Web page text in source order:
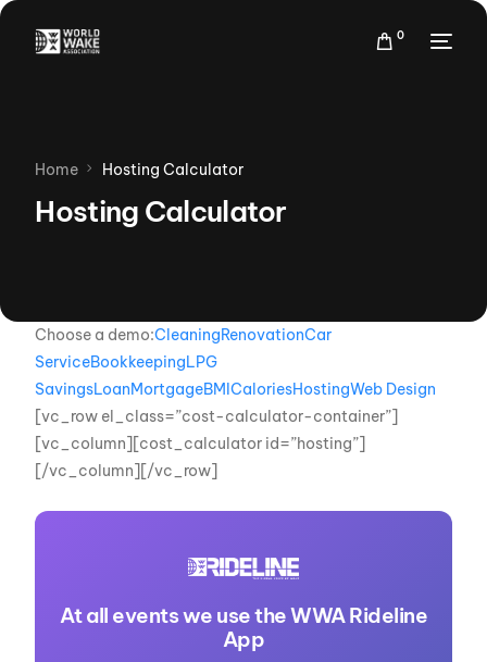
0
Home Hosting Calculator
Hosting Calculator
Choose a demo:CleaningRenovationCar
ServiceBookkeepingLPG
SavingsLoanMortgageBMICaloriesHostingWeb Design
[vc_row el_class=”cost-calculator-container”]
[vc_column][cost_calculator id=”hosting”]
[/vc_column][/vc_row]
At all events we use the WWA Rideline
App